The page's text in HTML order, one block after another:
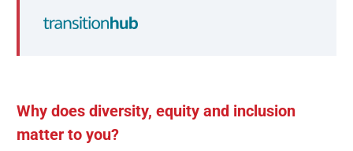
Why does diversity, equity and inclusion
matter to you?